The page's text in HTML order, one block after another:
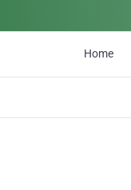
Home